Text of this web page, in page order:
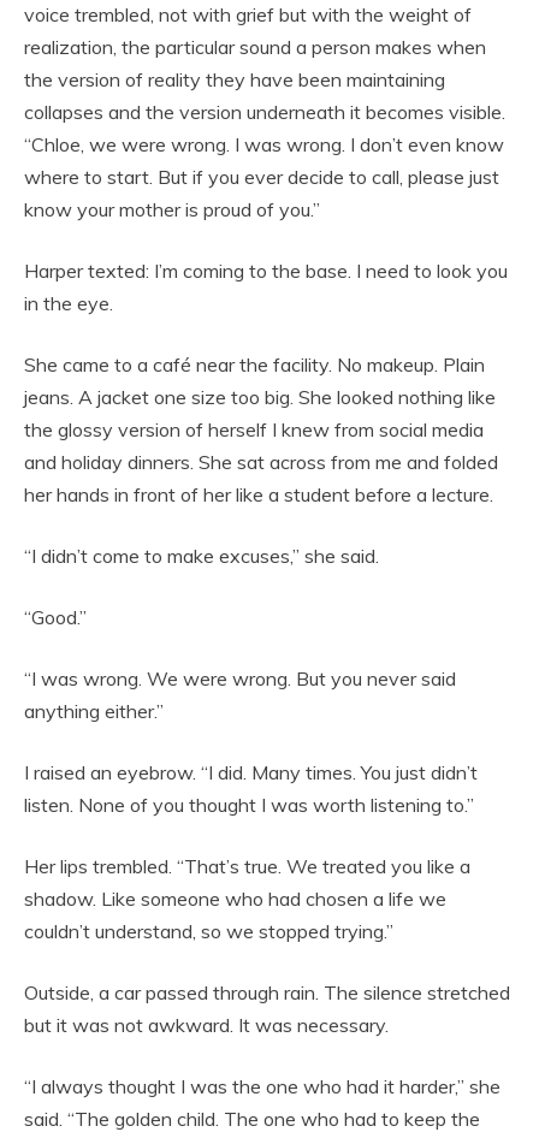
voice trembled, not with grief but with the weight of
realization, the particular sound a person makes when
the version of reality they have been maintaining
collapses and the version underneath it becomes visible.
“Chloe, we were wrong. I was wrong. I don’t even know
where to start. But if you ever decide to call, please just
know your mother is proud of you.”
Harper texted: I’m coming to the base. I need to look you
in the eye.
She came to a café near the facility. No makeup. Plain
jeans. A jacket one size too big. She looked nothing like
the glossy version of herself I knew from social media
and holiday dinners. She sat across from me and folded
her hands in front of her like a student before a lecture.
“I didn’t come to make excuses,” she said.
“Good.”
“I was wrong. We were wrong. But you never said
anything either.”
I raised an eyebrow. “I did. Many times. You just didn’t
listen. None of you thought I was worth listening to.”
Her lips trembled. “That’s true. We treated you like a
shadow. Like someone who had chosen a life we
couldn’t understand, so we stopped trying.”
Outside, a car passed through rain. The silence stretched
but it was not awkward. It was necessary.
“I always thought I was the one who had it harder,” she
said. “The golden child. The one who had to keep the